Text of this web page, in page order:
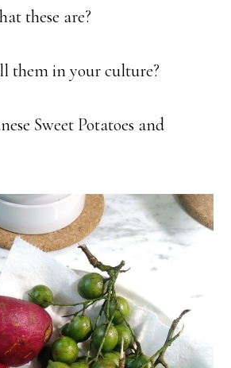
these are?
them in your culture?
Sweet Potatoes and